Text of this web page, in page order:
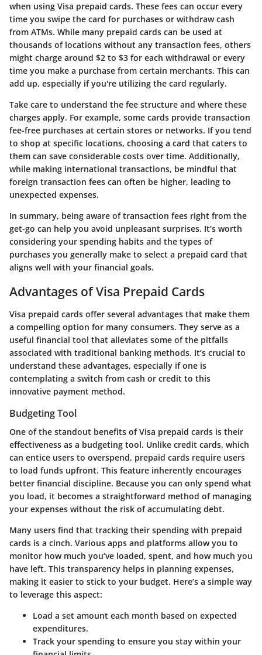
when using Visa prepaid cards. These fees can occur every
time you swipe the card for purchases or withdraw cash
from ATMs. While many prepaid cards can be used at
thousands of locations without any transaction fees, others
might charge around $2 to $3 for each withdrawal or every
time you make a purchase from certain merchants. This can
add up, especially if you're utilizing the card regularly.
Take care to understand the fee structure and where these
charges apply. For example, some cards provide transaction
fee-free purchases at certain stores or networks. If you tend
to shop at specific locations, choosing a card that caters to
them can save considerable costs over time. Additionally,
while making international transactions, be mindful that
foreign transaction fees can often be higher, leading to
unexpected expenses.
In summary, being aware of transaction fees right from the
get-go can help you avoid unpleasant surprises. It’s worth
considering your spending habits and the types of
purchases you generally make to select a prepaid card that
aligns well with your financial goals.
Advantages of Visa Prepaid Cards
Visa prepaid cards offer several advantages that make them
a compelling option for many consumers. They serve as a
useful financial tool that alleviates some of the pitfalls
associated with traditional banking methods. It’s crucial to
understand these advantages, especially if one is
contemplating a switch from cash or credit to this
innovative payment method.
Budgeting Tool
One of the standout benefits of Visa prepaid cards is their
effectiveness as a budgeting tool. Unlike credit cards, which
can entice users to overspend, prepaid cards require users
to load funds upfront. This feature inherently encourages
better financial discipline. Because you can only spend what
you load, it becomes a straightforward method of managing
your expenses without the risk of accumulating debt.
Many users find that tracking their spending with prepaid
cards is a cinch. Various apps and platforms allow you to
monitor how much you’ve loaded, spent, and how much you
have left. This transparency helps in planning expenses,
making it easier to stick to your budget. Here’s a simple way
to leverage this aspect:
Load a set amount each month based on expected
expenditures.
Track your spending to ensure you stay within your